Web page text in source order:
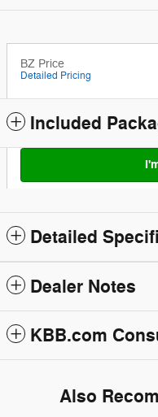
BZ Price
Detailed Pricing
Included
Detailed
Dealer Notes
KBB.com
Also